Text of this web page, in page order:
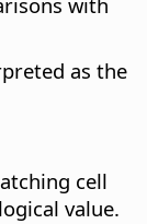
as the
cell
value.